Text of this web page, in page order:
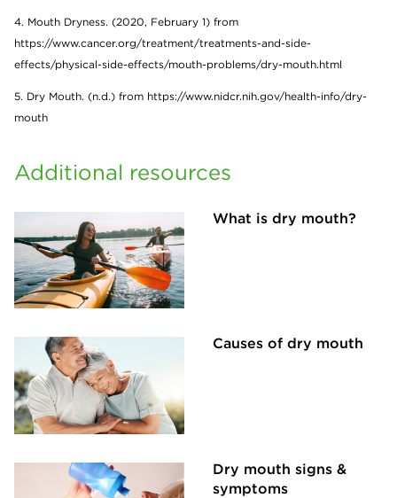
4. Mouth Dryness. (2020, February 1) from
https://www.cancer.org/treatment/treatments-and-side-
effects/physical-side-effects/mouth-problems/dry-mouth.html
5. Dry Mouth. (n.d.) from https://www.nidcr.nih.gov/health-info/dry-
mouth
Additional resources
What is dry mouth?
Causes of dry mouth
Dry mouth signs &
symptoms